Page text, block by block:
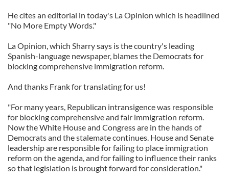
He cites an editorial in today's La Opinion which is headlined
"No More Empty Words."
La Opinion, which Sharry says is the country's leading
Spanish-language newspaper, blames the Democrats for
blocking comprehensive immigration reform.
And thanks Frank for translating for us!
"For many years, Republican intransigence was responsible
for blocking comprehensive and fair immigration reform.
Now the White House and Congress are in the hands of
Democrats and the stalemate continues. House and Senate
leadership are responsible for failing to place immigration
reform on the agenda, and for failing to influence their ranks
so that legislation is brought forward for consideration."